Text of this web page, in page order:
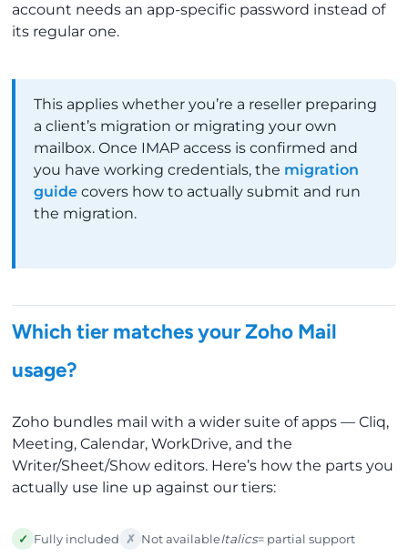
account needs an app-specific password instead of
its regular one.
This applies whether you’re a reseller preparing
a client’s migration or migrating your own
mailbox. Once IMAP access is confirmed and
you have working credentials, the migration
guide covers how to actually submit and run
the migration.
Which tier matches your Zoho Mail
usage?
Zoho bundles mail with a wider suite of apps — Cliq,
Meeting, Calendar, WorkDrive, and the
Writer/Sheet/Show editors. Here’s how the parts you
actually use line up against our tiers:
✓ Fully included ✗ Not availableItalics= partial support